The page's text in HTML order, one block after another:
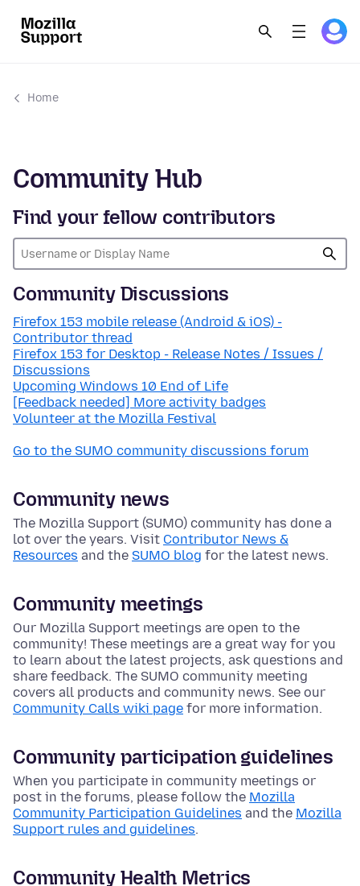
Home
Community Hub
Find your fellow contributors
Community Discussions
Firefox 153 mobile release (Android & iOS) -
Contributor thread
Firefox 153 for Desktop - Release Notes / Issues /
Discussions
Upcoming Windows 10 End of Life
[Feedback needed] More activity badges
Volunteer at the Mozilla Festival
Go to the SUMO community discussions forum
Community news
The Mozilla Support (SUMO) community has done a
lot over the years. Visit Contributor News &
Resources and the SUMO blog for the latest news.
Community meetings
Our Mozilla Support meetings are open to the
community! These meetings are a great way for you
to learn about the latest projects, ask questions and
share feedback. The SUMO community meeting
covers all products and community news. See our
Community Calls wiki page for more information.
Community participation guidelines
When you participate in community meetings or
post in the forums, please follow the Mozilla
Community Participation Guidelines and the Mozilla
Support rules and guidelines.
Community Health Metrics